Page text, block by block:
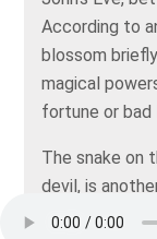
According to
blossom
magical
fortune or bad
The snake on
devil, is
John's Eve.